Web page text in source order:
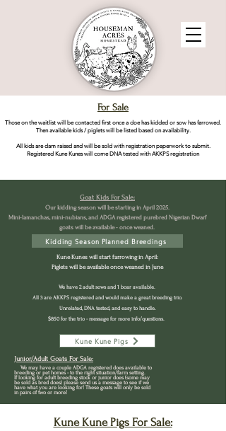
For Sale
Those on the waitlist will be contacted first once a doe has kidded or sow has farrowed.
Then available kids / piglets will be listed based on availability.
All kids are dam raised and will be sold with registration paperwork to submit.
Registered Kune Kunes will come DNA tested with AKKPS registration
Goat Kids For Sale:
Our kidding season will be starting in April 2025.
Mini-lamanchas, mini-nubians, and ADGA registered purebred Nigerian Dwarf
goats will be available - once weaned.
Kune Kunes will start farrowing in April:
Piglets will be available once weaned in June
We have 2 adult sows and 1 boar available.
All 3 are AKKPS registered and would make a great breeding trio.
Unrelated, DNA tested, and easy to handle.
$850 for the trio - message for more info/questions.
Kidding Season Planned Breedings
Kune Kune Pigs
Junior/Adult Goats For Sale:
We may have a couple ADGA registered does available to
breeding or pet homes - to the right situation/farm setting.
If looking for adult breeding stock or junior does (some may
be sold as bred does) please send us a message to see if we
have what you are looking for! These goats will only be sold
in pairs of two or more!
Kune Kune Pigs For Sale: